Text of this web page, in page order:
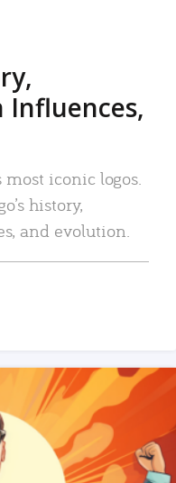
Influences,
most iconic logos.
history,
and evolution.